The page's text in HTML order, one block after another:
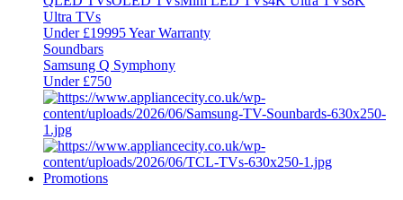
Ultra TVs
Under £19995 Year Warranty
Soundbars
Samsung Q Symphony
Under £750
Promotions